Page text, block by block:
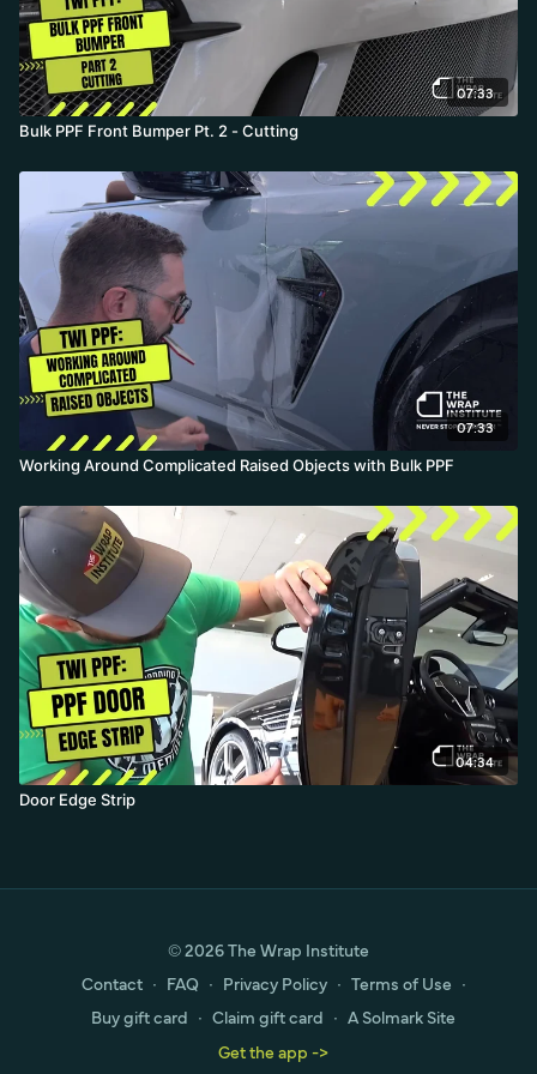
07:33
Bulk PPF Front Bumper Pt. 2 - Cutting
07:33
Working Around Complicated Raised Objects with Bulk PPF
04:34
Door Edge Strip
© 2026 The Wrap Institute
Contact ∙ FAQ ∙ Privacy Policy ∙ Terms of Use ∙
Buy gift card ∙ Claim gift card ∙ A Solmark Site
Get the app ->